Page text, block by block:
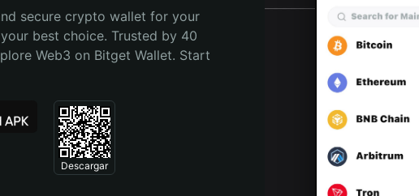
secure crypto wallet for your
best choice. Trusted by 40
Web3 on Bitget Wallet. Start
Descargar